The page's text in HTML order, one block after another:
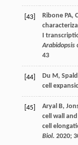
[43] Ribone PA,
I
Arabidopsis
43
[44] Du M,
cell
[45] Aryal B,
cell wall
cell
Biol. 2020;